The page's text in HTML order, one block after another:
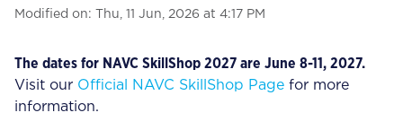
Modified on: Thu, 11 Jun, 2026 at 4:17 PM
The dates for NAVC SkillShop 2027 are June 8-11, 2027.
Visit our Official NAVC SkillShop Page for more
information.